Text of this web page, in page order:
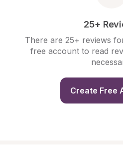
25+
There are 25+ reviews
free account to read
Create Free